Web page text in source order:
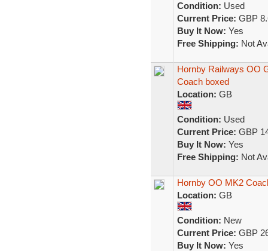
Condition: Used
Current Price: GBP
Buy It Now: Yes
Free Shipping: Not
Hornby Railways OO
Coach boxed
Location: GB
Condition: Used
Current Price: GBP
Buy It Now: Yes
Free Shipping: Not
Hornby OO MK2
Location: GB
Condition: New
Current Price: GBP
Buy It Now: Yes